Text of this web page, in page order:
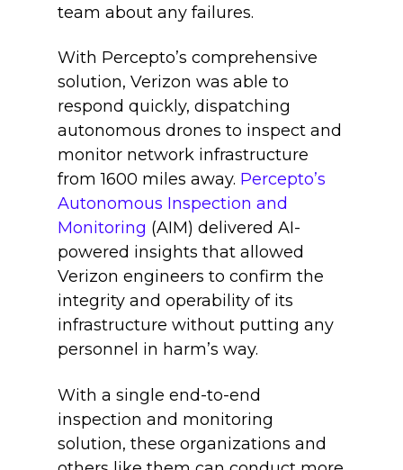
team about any failures.
With Percepto’s comprehensive
solution, Verizon was able to
respond quickly, dispatching
autonomous drones to inspect and
monitor network infrastructure
from 1600 miles away. Percepto’s
Autonomous Inspection and
Monitoring (AIM) delivered AI-
powered insights that allowed
Verizon engineers to confirm the
integrity and operability of its
infrastructure without putting any
personnel in harm’s way.
With a single end-to-end
inspection and monitoring
solution, these organizations and